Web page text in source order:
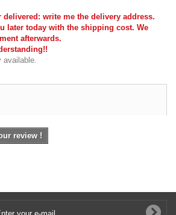
delivered: write me the delivery address.
later today with the shipping cost. We
afterwards.
available.
review !